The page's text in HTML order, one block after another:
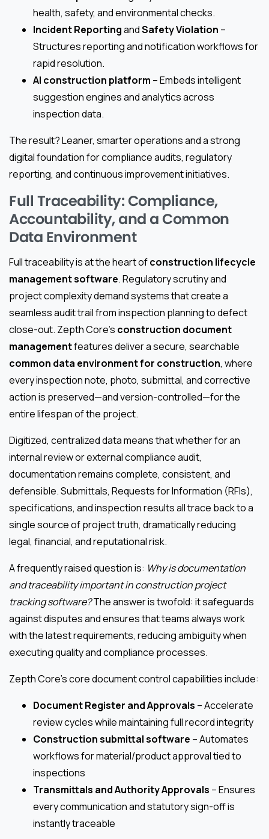
health, safety, and environmental checks.
Incident ReportingandSafety Violation –
Structures reporting and notification workflows for
rapid resolution.
AI construction platform – Embeds intelligent
suggestion engines and analytics across
inspection data.
The result? Leaner, smarter operations and a strong
digital foundation for compliance audits, regulatory
reporting, and continuous improvement initiatives.
Full Traceability: Compliance,
Accountability, and a Common
Data Environment
Full traceability is at the heart ofconstruction lifecycle
management software. Regulatory scrutiny and
project complexity demand systems that create a
seamless audit trail from inspection planning to defect
close-out. Zepth Core’s construction document
managementfeatures deliver a secure, searchable
common data environment for construction, where
every inspection note, photo, submittal, and corrective
action is preserved—and version-controlled—for the
entire lifespan of the project.
Digitized, centralized data means that whether for an
internal review or external compliance audit,
documentation remains complete, consistent, and
defensible. Submittals, Requests for Information (RFIs),
specifications, and inspection results all trace back to a
single source of project truth, dramatically reducing
legal, financial, and reputational risk.
A frequently raised question is: Why is documentation
and traceability important in construction project
tracking software?The answer is twofold: it safeguards
against disputes and ensures that teams always work
with the latest requirements, reducing ambiguity when
executing quality and compliance processes.
Zepth Core’s core document control capabilities include:
Document Register and Approvals – Accelerate
review cycles while maintaining full record integrity
Construction submittal software – Automates
workflows for material/product approval tied to
inspections
Transmittals and Authority Approvals – Ensures
every communication and statutory sign-off is
instantly traceable